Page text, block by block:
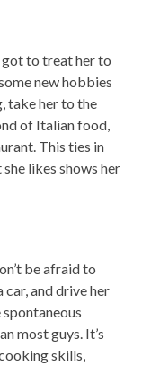
got to treat her to
new hobbies
take her to the
of Italian food,
This ties in
likes shows her
be afraid to
car, and drive her
spontaneous
most guys. It’s
skills,